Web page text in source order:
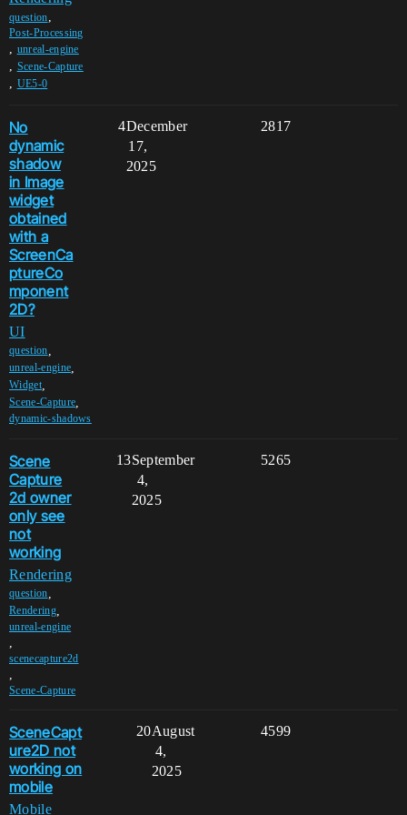
question,
Post-Processing
, unreal-engine
, Scene-Capture
, UE5-0
No
dynamic
shadow
in Image
widget
obtained
with a
ScreenCa
ptureCo
mponent
2D?
UI
question
unreal-engine
Widget,
Scene-Capture
dynamic-shadows
4 2817
December
17,
2025
Scene
Capture
2d owner
only see
not
working
Rendering
question
Rendering,
unreal-engine
scenecapture2d
Scene-Capture
13 5265
September
4,
2025
SceneCapt
ure2D not
working on
mobile
Mobile
20 4599
August
4,
2025